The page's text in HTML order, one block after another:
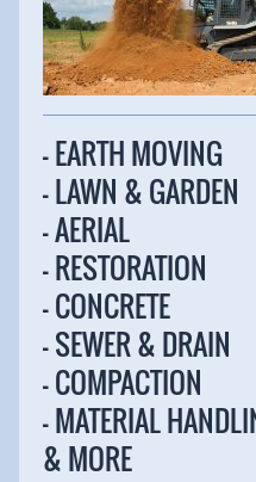
- EARTH MOVING
- LAWN & GARDEN
- AERIAL
- RESTORATION
- CONCRETE
- SEWER & DRAIN
- COMPACTION
- MATERIAL
& MORE